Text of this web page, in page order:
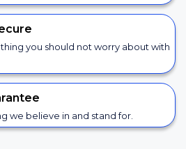
you should not worry about with
we believe in and stand for.